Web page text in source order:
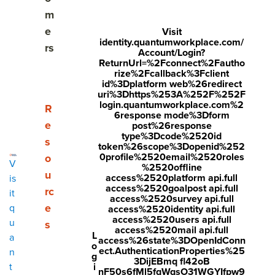
V
is
it
q
u
a
n
t
m
e
rs
Show submenu for Resources
R
e
s
o
u
rc
e
s
L
o
g
i
Visit
identity.quantumworkplace.com/
Account/Login?
ReturnUrl=%2Fconnect%2Fautho
rize%2Fcallback%3Fclient
id%3Dplatform web%26redirect
uri%3Dhttps%253A%252F%252F
login.quantumworkplace.com%2
6response mode%3Dform
post%26response
type%3Dcode%2520id
token%26scope%3Dopenid%252
0profile%2520email%2520roles
%2520offline
access%2520platform api.full
access%2520goalpost api.full
access%2520survey api.full
access%2520identity api.full
access%2520users api.full
access%2520mail api.full
access%26state%3DOpenIdConn
ect.AuthenticationProperties%25
3DijEBmq fl42oB
nF50s6fMl5fqWqsO31WGYIfpw9
twitt
er.c
nte
w.q
uant
link
edin
.co
m/s
hare
cle?
mini
=tru
e&u
rl=ht
tps:/
/ww